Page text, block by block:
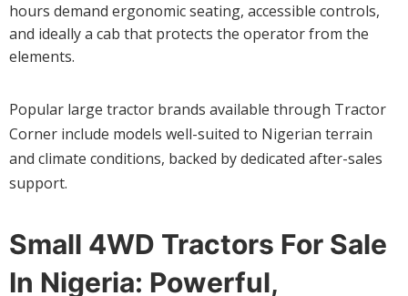
hours demand ergonomic seating, accessible controls,
and ideally a cab that protects the operator from the
elements.
Popular large tractor brands available through Tractor
Corner include models well-suited to Nigerian terrain
and climate conditions, backed by dedicated after-sales
support.
Small 4WD Tractors For Sale
In Nigeria: Powerful,